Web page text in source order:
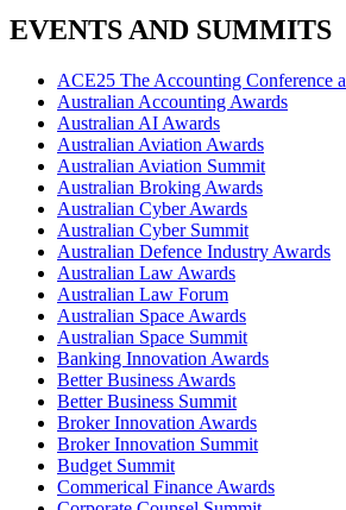
EVENTS AND SUMMITS
ACE25 The Accounting Conference
Australian Accounting Awards
Australian AI Awards
Australian Aviation Awards
Australian Aviation Summit
Australian Broking Awards
Australian Cyber Awards
Australian Cyber Summit
Australian Defence Industry Awards
Australian Law Awards
Australian Law Forum
Australian Space Awards
Australian Space Summit
Banking Innovation Awards
Better Business Awards
Better Business Summit
Broker Innovation Awards
Broker Innovation Summit
Budget Summit
Commerical Finance Awards